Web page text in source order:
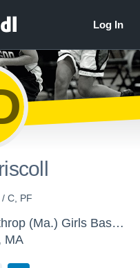
C, PF
Winthrop High School - Winthrop (Ma.) Girls Basketball
MA